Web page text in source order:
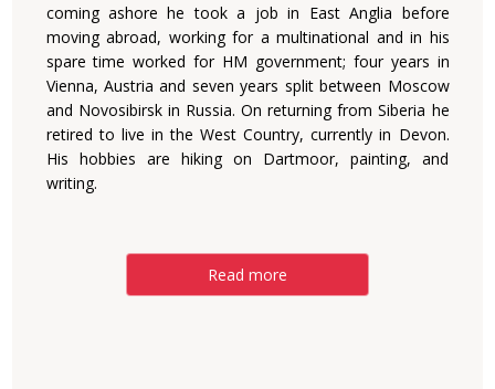
coming ashore he took a job in East Anglia before
moving abroad, working for a multinational and in his
spare time worked for HM government; four years in
Vienna, Austria and seven years split between Moscow
and Novosibirsk in Russia. On returning from Siberia he
retired to live in the West Country, currently in Devon.
His hobbies are hiking on Dartmoor, painting, and
writing.
Read more